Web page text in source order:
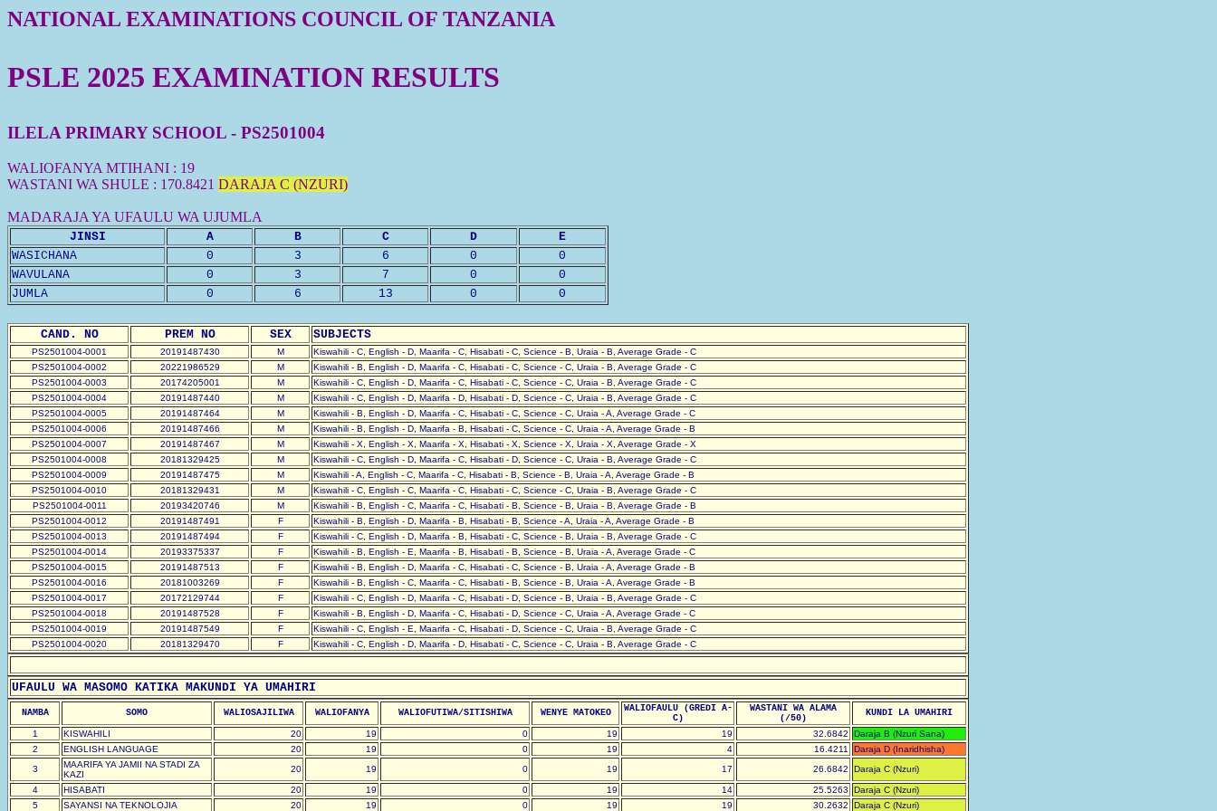
NATIONAL EXAMINATIONS COUNCIL OF TANZANIA
PSLE 2025 EXAMINATION RESULTS
ILELA PRIMARY SCHOOL - PS2501004
WALIOFANYA MTIHANI : 19
WASTANI WA SHULE : 170.8421 DARAJA C (NZURI)
MADARAJA YA UFAULU WA UJUMLA
JINSI A B C D
E
WASICHANA
0 3 6 0
0
WAVULANA
0 3 7 0
0
JUMLA
0 6 13 0 0
CAND. NO PREM NO SEX SUBJECTS
PS2501004-0001 20191487430 M
Kiswahili - C, English - D, Maarifa - C, Hisabati - C, Science - B, Uraia - B, Average Grade - C
PS2501004-0002
20221986529 M
Kiswahili - B, English - D, Maarifa - C, Hisabati - C, Science - C, Uraia - B, Average Grade - C
PS2501004-0003
20174205001 M
Kiswahili - C, English - D, Maarifa - C, Hisabati - C, Science - C, Uraia - B, Average Grade - C
PS2501004-0004
20191487440 M
Kiswahili - C, English - D, Maarifa - D, Hisabati - D, Science - C, Uraia - B, Average Grade - C
PS2501004-0005
20191487464 M
Kiswahili - B, English - D, Maarifa - C, Hisabati - C, Science - C, Uraia - A, Average Grade - C
PS2501004-0006
20191487466 M
Kiswahili - B, English - D, Maarifa - B, Hisabati - C, Science - C, Uraia - A, Average Grade - B
PS2501004-0007
20191487467 M
Kiswahili - X, English - X, Maarifa - X, Hisabati - X, Science - X, Uraia - X, Average Grade - X
PS2501004-0008
20181329425 M
Kiswahili - C, English - D, Maarifa - C, Hisabati - D, Science - C, Uraia - B, Average Grade - C
PS2501004-0009
20191487475 M
Kiswahili - A, English - C, Maarifa - C, Hisabati - B, Science - B, Uraia - A, Average Grade - B
PS2501004-0010
20181329431 M
Kiswahili - C, English - C, Maarifa - C, Hisabati - C, Science - C, Uraia - B, Average Grade - C
PS2501004-0011
20193420746 M
Kiswahili - B, English - C, Maarifa - C, Hisabati - B, Science - B, Uraia - B, Average Grade - B
PS2501004-0012
20191487491 F
Kiswahili - B, English - D, Maarifa - B, Hisabati - B, Science - A, Uraia - A, Average Grade - B
PS2501004-0013
20191487494 F
Kiswahili - C, English - D, Maarifa - B, Hisabati - C, Science - B, Uraia - B, Average Grade - C
PS2501004-0014
20193375337 F
Kiswahili - B, English - E, Maarifa - B, Hisabati - B, Science - B, Uraia - A, Average Grade - C
PS2501004-0015
20191487513 F
Kiswahili - B, English - D, Maarifa - C, Hisabati - C, Science - B, Uraia - A, Average Grade - B
PS2501004-0016
20181003269 F
Kiswahili - B, English - C, Maarifa - C, Hisabati - B, Science - B, Uraia - A, Average Grade - B
PS2501004-0017
20172129744 F
Kiswahili - C, English - D, Maarifa - C, Hisabati - D, Science - B, Uraia - B, Average Grade - C
PS2501004-0018
20191487528 F
Kiswahili - B, English - D, Maarifa - C, Hisabati - D, Science - C, Uraia - A, Average Grade - C
PS2501004-0019
20191487549 F
Kiswahili - C, English - E, Maarifa - C, Hisabati - D, Science - C, Uraia - B, Average Grade - C
PS2501004-0020
20181329470 F Kiswahili - C, English - D, Maarifa - D, Hisabati - C, Science - C, Uraia - B, Average Grade - C
UFAULU WA MASOMO KATIKA MAKUNDI YA UMAHIRI
NAMBA SOMO WALIOSAJILIWA WALIOFANYA WALIOFUTIWA/SITISHIWA WENYE MATOKEO
WALIOFAULU (GREDI A-
C)
WASTANI WA ALAMA
(/50)
KUNDI LA UMAHIRI
1 KISWAHILI 20 19 0 19 19 32.6842
Daraja B (Nzuri Sana)
2
ENGLISH LANGUAGE 20 19 0 19 4 16.4211
Daraja D (Inaridhisha)
3
MAARIFA YA JAMII NA STADI ZA
KAZI
20 19 0 19 17 26.6842 Daraja C (Nzuri)
4 HISABATI 20 19 0 19 14 25.5263
Daraja C (Nzuri)
5
SAYANSI NA TEKNOLOJIA 20 19 0 19 19 30.2632 Daraja C (Nzuri)